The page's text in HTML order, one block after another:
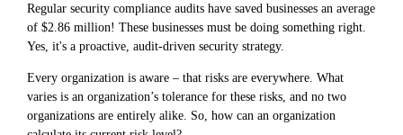
Regular security compliance audits have saved businesses an average
of $2.86 million! These businesses must be doing something right.
Yes, it's a proactive, audit-driven security strategy.
Every organization is aware – that risks are everywhere. What
varies is an organization’s tolerance for these risks, and no two
organizations are entirely alike. So, how can an organization